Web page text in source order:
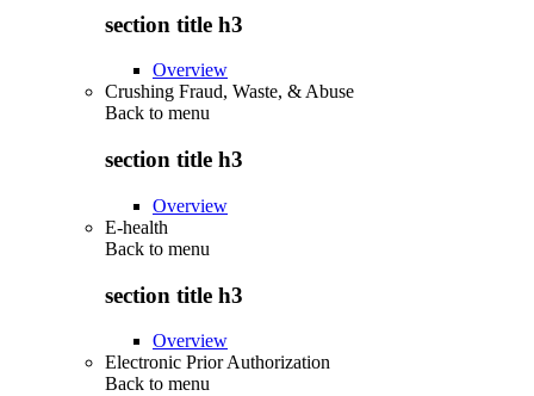
section title h3
Overview
Crushing Fraud, Waste, & Abuse
Back to menu
section title h3
Overview
E-health
Back to menu
section title h3
Overview
Electronic Prior Authorization
Back to menu